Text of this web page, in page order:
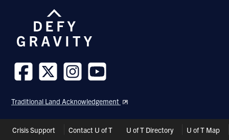
us
on
us
on
us
on
us
on
Traditional Land Acknowledgement
Header
Crisis Support Contact U of T U of T Directory U of T Map